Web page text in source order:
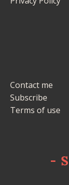
Contact me
Subscribe
Terms of use
-